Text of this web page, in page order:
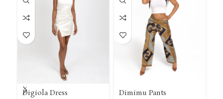
Digiola Dress Dimimu Pants